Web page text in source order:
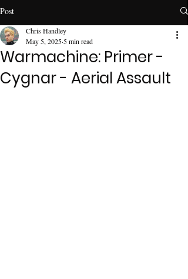
Post
Warmachine: Primer -
Cygnar - Aerial Assault
Chris Handley
May 5, 2025 5 min read